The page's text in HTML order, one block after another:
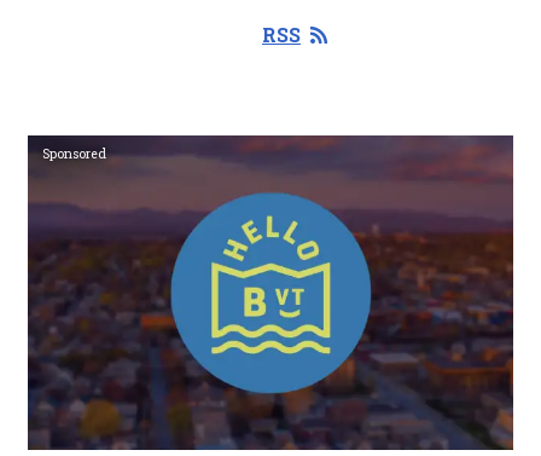
RSS
Sponsored